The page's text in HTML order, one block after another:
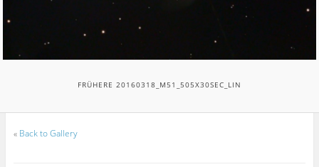
FRÜHERE 20160318_M51_505X30SEC_LIN
« Back to Gallery